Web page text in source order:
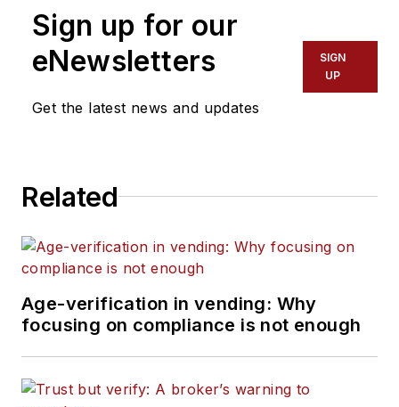
Sign up for our
eNewsletters
Get the latest news and updates
SIGN
UP
Related
Age-verification in vending: Why
focusing on compliance is not enough